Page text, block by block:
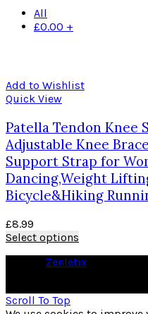
All
£0.00 +
Add to Wishlist
Quick View
Patella Tendon Knee
Adjustable Knee
Support Strap for
Dancing,Weight
Bicycle&Hiking
£8.99
Select options
Zenletix
Scroll To Top